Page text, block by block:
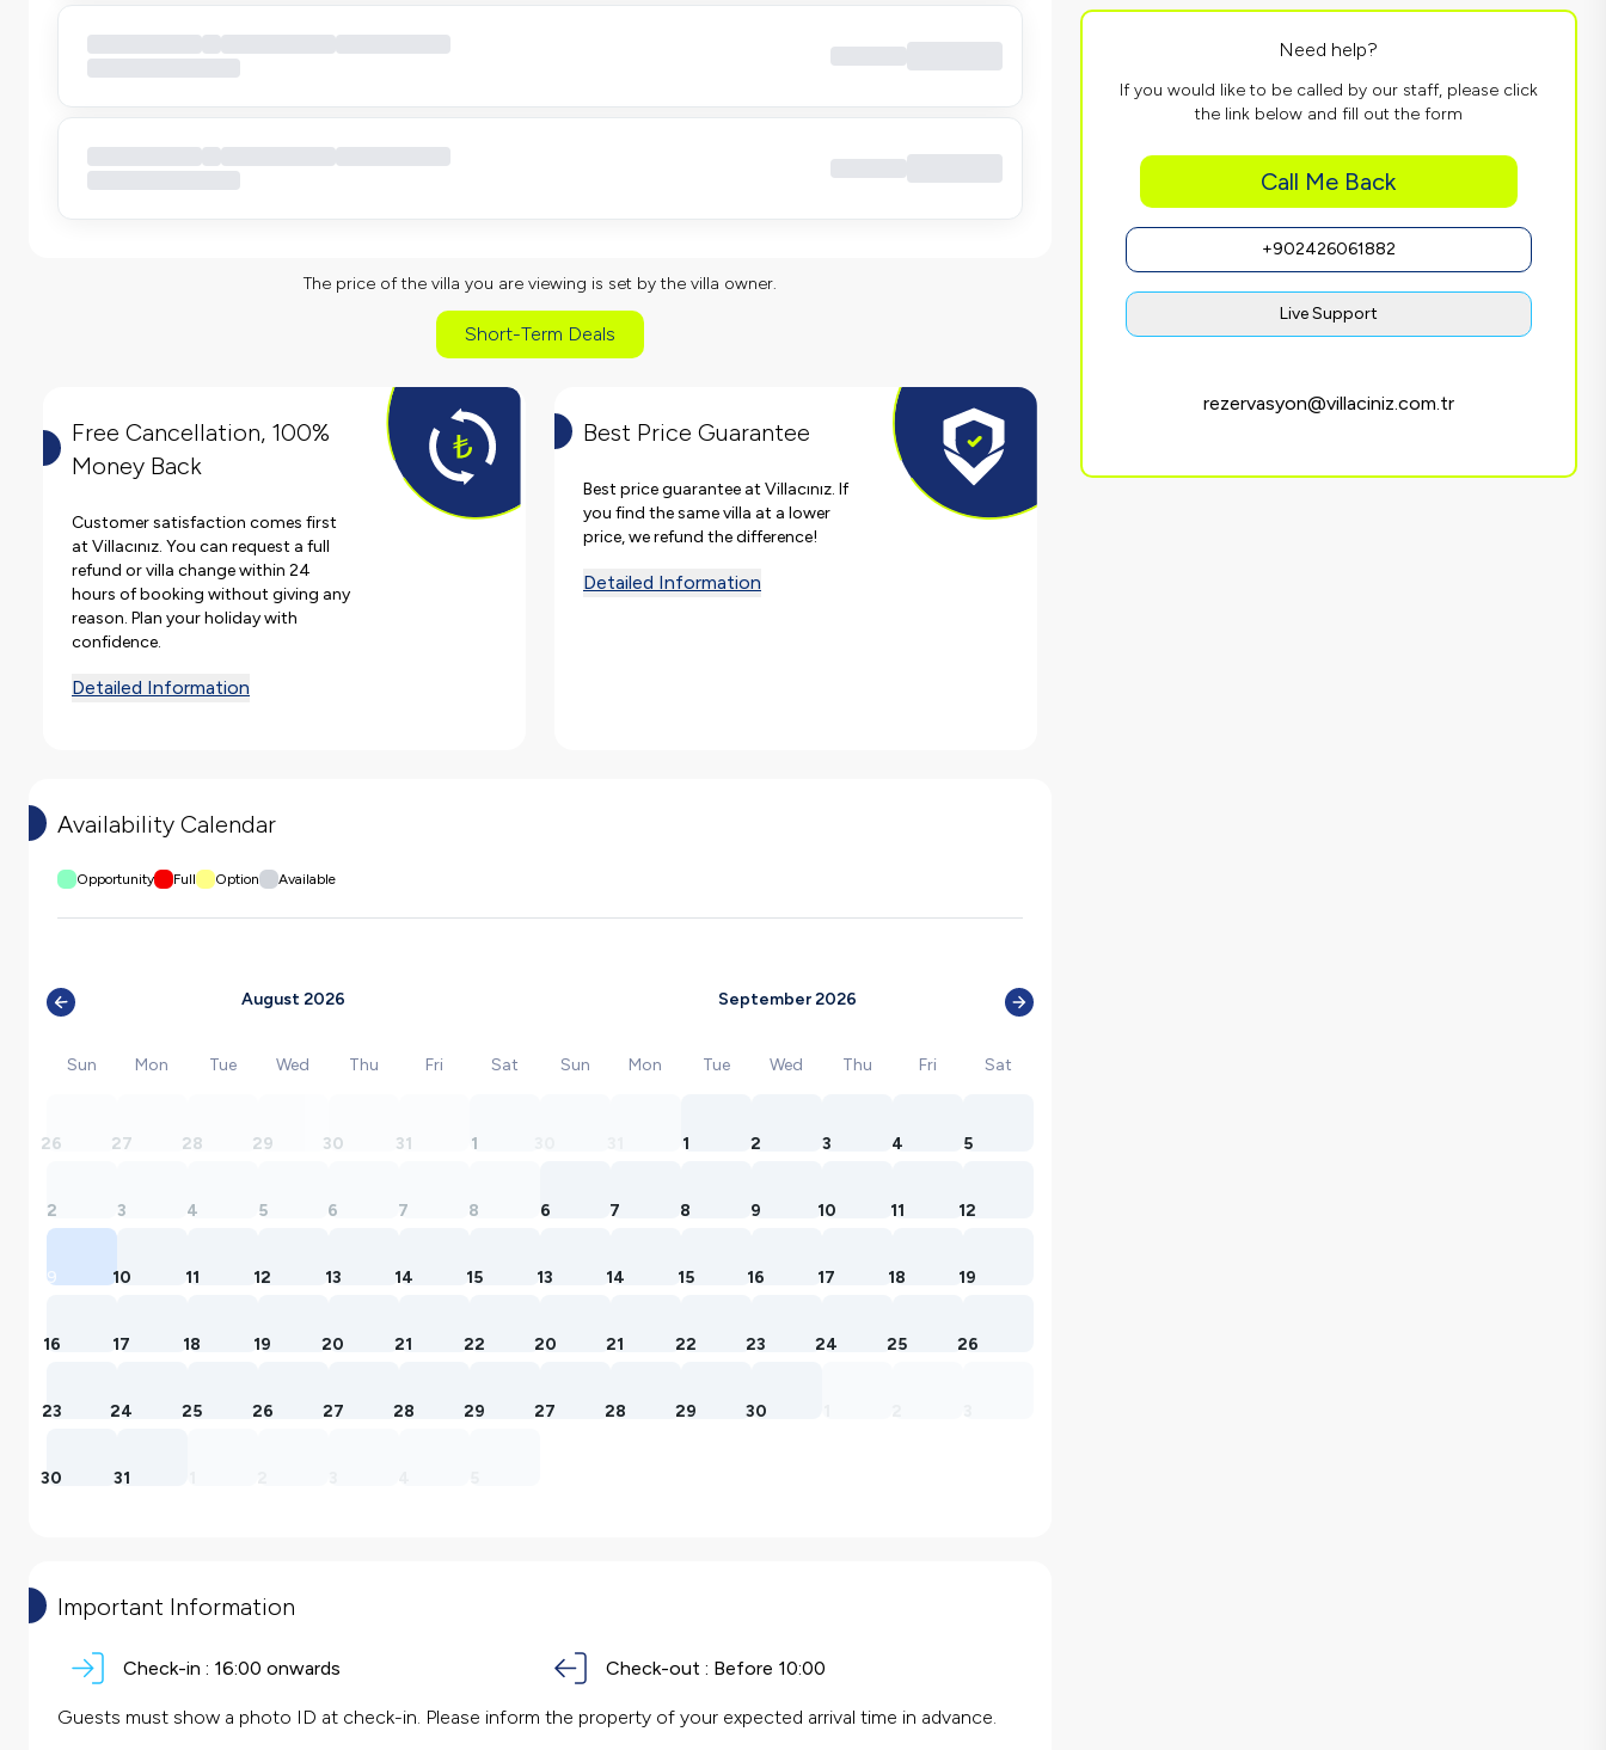
The price of the villa you are viewing is set by the villa owner.
Short-Term Deals
Free Cancellation, 100%
Money Back
Customer satisfaction comes first
at Villacınız. You can request a full
refund or villa change within 24
hours of booking without giving any
reason. Plan your holiday with
confidence.
Detailed Information
Best Price Guarantee
Best price guarantee at Villacınız. If
you find the same villa at a lower
price, we refund the difference!
Detailed Information
Availability Calendar
Opportunity Full Option Available
August 2026
Sun Mon Tue Wed Thu Fri Sat
26 27 28 29 30 31 1
2 3 4 5 6 7 8
9 10 11 12 13 14 15
16 17 18 19 20 21 22
23 24 25 26 27 28 29
30 31
September 2026
Sun Mon Tue Wed Thu Fri Sat
30 31 1 2 3 4 5
6 7 8 9 10 11 12
13 14 15 16 17 18 19
20 21 22 23 24 25 26
27 28 29 30
Important Information
Check-in : 16:00 onwards Check-out : Before 10:00
Guests must show a photo ID at check-in. Please inform the property of your expected arrival time in advance.
Need help?
If you would like to be called by our staff, please click
the link below and fill out the form
Call Me Back
+902426061882
Live Support
rezervasyon@villaciniz.com.tr